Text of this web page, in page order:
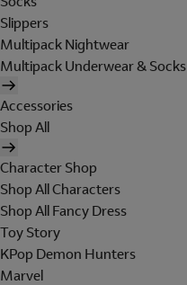
Slippers
Multipack Nightwear
Multipack Underwear & Socks
Accessories
Shop All
Character Shop
Shop All Characters
Shop All Fancy Dress
Toy Story
KPop Demon Hunters
Marvel